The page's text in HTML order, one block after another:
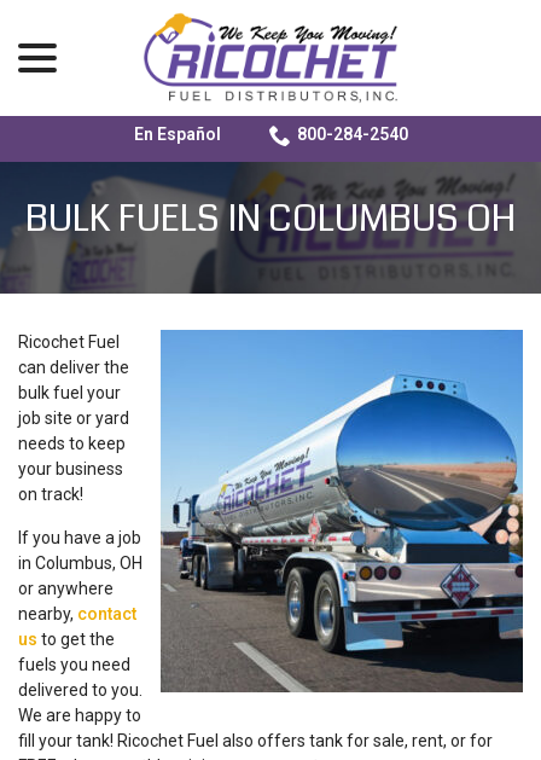
Content
En Español 800-284-2540
BULK FUELS IN COLUMBUS OH
Ricochet Fuel
can deliver the
bulk fuel your
job site or yard
needs to keep
your business
on track!
If you have a job
in Columbus, OH
or anywhere
nearby, contact
us to get the
fuels you need
delivered to you.
We are happy to
fill your tank! Ricochet Fuel also offers tank for sale, rent, or for